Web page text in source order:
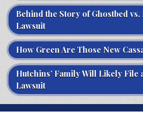
Behind the Story of Ghostbed
Lawsuit
How Green Are Those New
Hutchins’ Family Will Likely File
Lawsuit